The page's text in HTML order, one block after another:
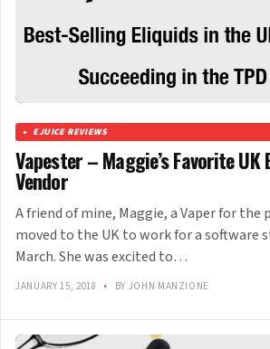
EJUICE REVIEWS
Vapester – Maggie’s Favorite UK
Vendor
A friend of mine, Maggie, a Vaper for the
moved to the UK to work for a software
March. She was excited to…
JANUARY 15, 2018 • BY JOHN MANZIONE